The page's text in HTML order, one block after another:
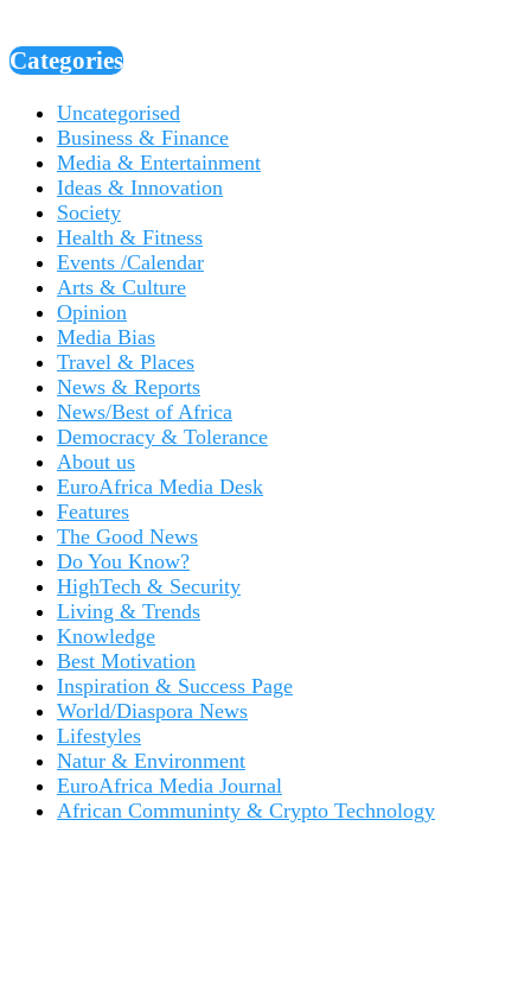
Categories
Uncategorised
Business & Finance
Media & Entertainment
Ideas & Innovation
Society
Health & Fitness
Events /Calendar
Arts & Culture
Opinion
Media Bias
Travel & Places
News & Reports
News/Best of Africa
Democracy & Tolerance
About us
EuroAfrica Media Desk
Features
The Good News
Do You Know?
HighTech & Security
Living & Trends
Knowledge
Best Motivation
Inspiration & Success Page
World/Diaspora News
Lifestyles
Natur & Environment
EuroAfrica Media Journal
African Communinty & Crypto Technology